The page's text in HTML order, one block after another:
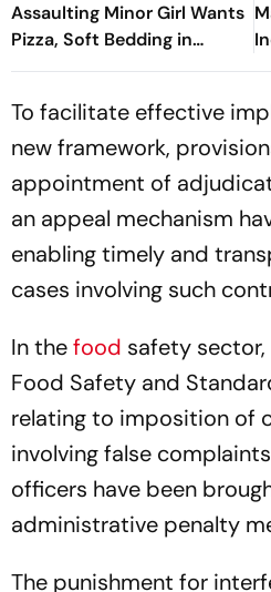
Assaulting Minor Girl Wants
Pizza, Soft Bedding in
Nagpur Lock-Up
To facilitate effective
new framework,
appointment of
an appeal mechanism
enabling timely and
cases involving such
In thefood safety
Food Safety and
relating to imposition of
involving false
officers have been
administrative penalty
The punishment for